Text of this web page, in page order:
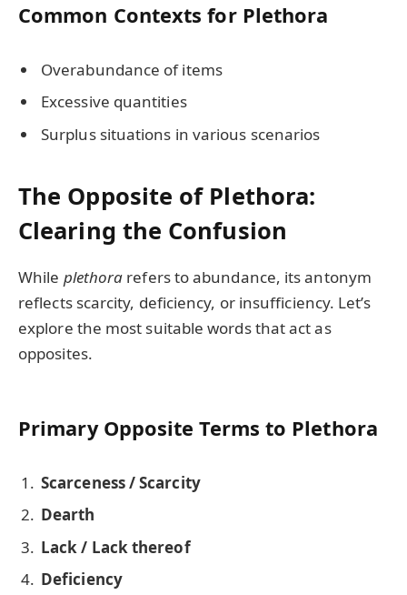
Common Contexts for Plethora
Overabundance of items
Excessive quantities
Surplus situations in various scenarios
The Opposite of Plethora:
Clearing the Confusion
While plethora refers to abundance, its antonym
reflects scarcity, deficiency, or insufficiency. Let’s
explore the most suitable words that act as
opposites.
Primary Opposite Terms to Plethora
Scarceness / Scarcity
Dearth
Lack / Lack thereof
Deficiency